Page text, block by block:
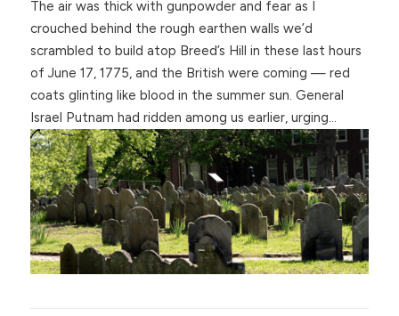
The air was thick with gunpowder and fear as I
crouched behind the rough earthen walls we’d
scrambled to build atop Breed’s Hill in these last hours
of June 17, 1775, and the British were coming — red
coats glinting like blood in the summer sun. General
Israel Putnam had ridden among us earlier, urging…